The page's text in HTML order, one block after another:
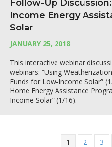
Follow-Up
Income Energy
Solar
JANUARY 25, 2018
This interactive webinar
webinars: “Using
Funds for Low-Income Solar”
Home Energy Assistance
Income Solar” (1/16).
1 2 3